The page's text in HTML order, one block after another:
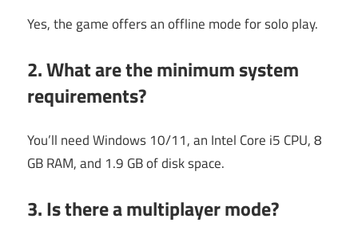
Yes, the game offers an offline mode for solo play.
2. What are the minimum system
requirements?
You’ll need Windows 10/11, an Intel Core i5 CPU, 8
GB RAM, and 1.9 GB of disk space.
3. Is there a multiplayer mode?